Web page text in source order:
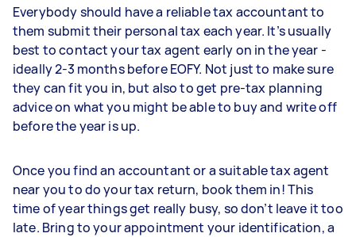
Everybody should have a reliable tax accountant to
them submit their personal tax each year. It’s usually
best to contact your tax agent early on in the year -
ideally 2-3 months before EOFY. Not just to make sure
they can fit you in, but also to get pre-tax planning
advice on what you might be able to buy and write off
before the year is up.
Once you find an accountant or a suitable tax agent
near you to do your tax return, book them in! This
time of year things get really busy, so don’t leave it too
late. Bring to your appointment your identification, a